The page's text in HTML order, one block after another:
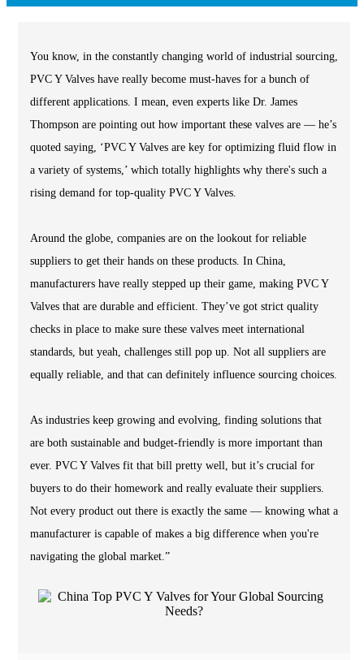
You know, in the constantly changing world of industrial sourcing,
PVC Y Valves have really become must-haves for a bunch of
different applications. I mean, even experts like Dr. James
Thompson are pointing out how important these valves are — he’s
quoted saying, ‘PVC Y Valves are key for optimizing fluid flow in
a variety of systems,’ which totally highlights why there's such a
rising demand for top-quality PVC Y Valves.
Around the globe, companies are on the lookout for reliable
suppliers to get their hands on these products. In China,
manufacturers have really stepped up their game, making PVC Y
Valves that are durable and efficient. They’ve got strict quality
checks in place to make sure these valves meet international
standards, but yeah, challenges still pop up. Not all suppliers are
equally reliable, and that can definitely influence sourcing choices.
As industries keep growing and evolving, finding solutions that
are both sustainable and budget-friendly is more important than
ever. PVC Y Valves fit that bill pretty well, but it’s crucial for
buyers to do their homework and really evaluate their suppliers.
Not every product out there is exactly the same — knowing what a
manufacturer is capable of makes a big difference when you're
navigating the global market.”